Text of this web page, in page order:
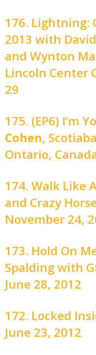
176. Lightning:
2013 with
and Wynton
Lincoln Center
29
175. (EP6) I’m
Cohen,
Ontario,
174. Walk Like
and Crazy
November 24,
173. Hold On
Spalding with
June 28, 2012
172. Locked
June 23, 2012